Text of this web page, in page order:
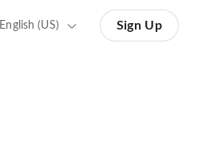
English (US) Sign Up